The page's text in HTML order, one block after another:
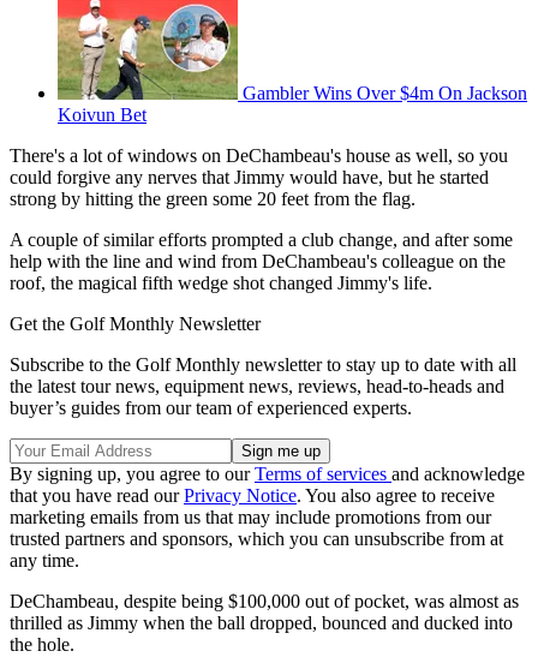
Gambler Wins Over $4m On Jackson
Koivun Bet
There's a lot of windows on DeChambeau's house as well, so you
could forgive any nerves that Jimmy would have, but he started
strong by hitting the green some 20 feet from the flag.
A couple of similar efforts prompted a club change, and after some
help with the line and wind from DeChambeau's colleague on the
roof, the magical fifth wedge shot changed Jimmy's life.
Get the Golf Monthly Newsletter
Subscribe to the Golf Monthly newsletter to stay up to date with all
the latest tour news, equipment news, reviews, head-to-heads and
buyer’s guides from our team of experienced experts.
By signing up, you agree to ourTerms of services and acknowledge
that you have read ourPrivacy Notice. You also agree to receive
marketing emails from us that may include promotions from our
trusted partners and sponsors, which you can unsubscribe from at
any time.
DeChambeau, despite being $100,000 out of pocket, was almost as
thrilled as Jimmy when the ball dropped, bounced and ducked into
the hole.